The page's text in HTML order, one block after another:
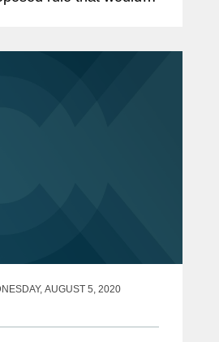
AUGUST 5, 2020